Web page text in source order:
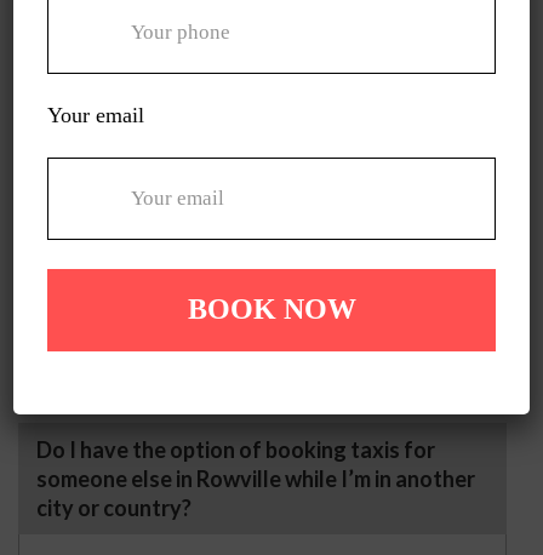
offer taxis with step support and extra space to
help them move in and get off safely and
comfortably.
instead of the fastest one?
Yes, we can! Just let us know that you’re in the
mood to explore beauty on your journey, and our
way to your destination.
Do I have the option of booking taxis for
someone else in Rowville while I’m in another
city or country?
Your email